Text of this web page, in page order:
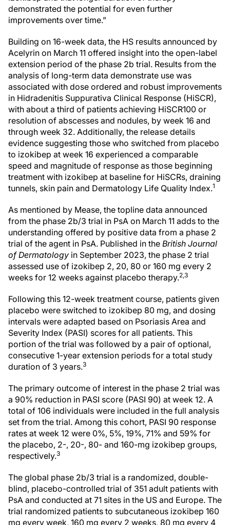
demonstrated the potential for even further
improvements over time.”
Building on 16-week data, the HS results announced by
Acelyrin on March 11 offered insight into the open-label
extension period of the phase 2b trial. Results from the
analysis of long-term data demonstrate use was
associated with dose ordered and robust improvements
in Hidradenitis Suppurativa Clinical Response (HiSCR),
with about a third of patients achieving HiSCR100 or
resolution of abscesses and nodules, by week 16 and
through week 32. Additionally, the release details
evidence suggesting those who switched from placebo
to izokibep at week 16 experienced a comparable
speed and magnitude of response as those beginning
treatment with izokibep at baseline for HiSCRs, draining
tunnels, skin pain and Dermatology Life Quality Index.1
As mentioned by Mease, the topline data announced
from the phase 2b/3 trial in PsA on March 11 adds to the
understanding offered by positive data from a phase 2
trial of the agent in PsA. Published in the British Journal
of Dermatology in September 2023, the phase 2 trial
assessed use of izokibep 2, 20, 80 or 160 mg every 2
weeks for 12 weeks against placebo therapy.2,3
Following this 12-week treatment course, patients given
placebo were switched to izokibep 80 mg, and dosing
intervals were adapted based on Psoriasis Area and
Severity Index (PASI) scores for all patients. This
portion of the trial was followed by a pair of optional,
consecutive 1-year extension periods for a total study
duration of 3 years.3
The primary outcome of interest in the phase 2 trial was
a 90% reduction in PASI score (PASI 90) at week 12. A
total of 106 individuals were included in the full analysis
set from the trial. Among this cohort, PASI 90 response
rates at week 12 were 0%, 5%, 19%, 71% and 59% for
the placebo, 2-, 20-, 80- and 160-mg izokibep groups,
respectively.3
The global phase 2b/3 trial is a randomized, double-
blind, placebo-controlled trial of 351 adult patients with
PsA and conducted at 71 sites in the US and Europe. The
trial randomized patients to subcutaneous izokibep 160
mg every week, 160 mg every 2 weeks, 80 mg every 4